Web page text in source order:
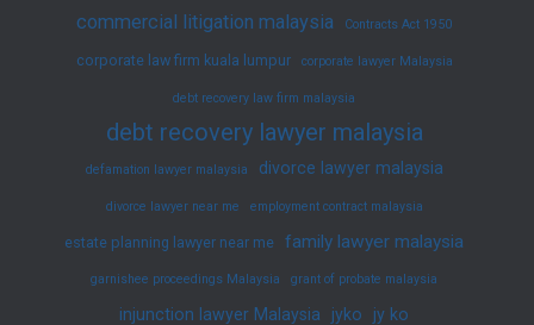
commercial litigation malaysia Contracts Act 1950
corporate law firm kuala lumpur corporate lawyer Malaysia
debt recovery law firm malaysia
debt recovery lawyer malaysia
defamation lawyer malaysia divorce lawyer malaysia
divorce lawyer near me employment contract malaysia
estate planning lawyer near me family lawyer malaysia
garnishee proceedings Malaysia grant of probate malaysia
injunction lawyer Malaysia jyko jy ko